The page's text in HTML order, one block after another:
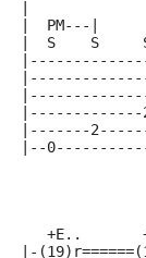
|  PM---|
|  S    S
|-------
|--
+E..
|-